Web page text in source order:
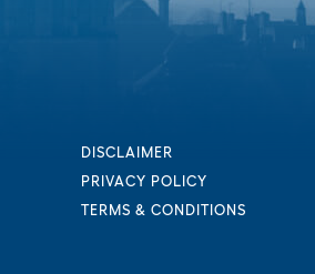
DISCLAIMER
PRIVACY POLICY
TERMS & CONDITIONS